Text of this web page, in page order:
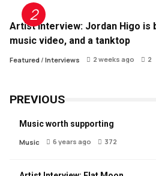
Artist Interview: Jordan Higo is
music video, and a tanktop
Featured/ Interviews 2 weeks ago 2
PREVIOUS
Music worth supporting
Music 6 years ago 372